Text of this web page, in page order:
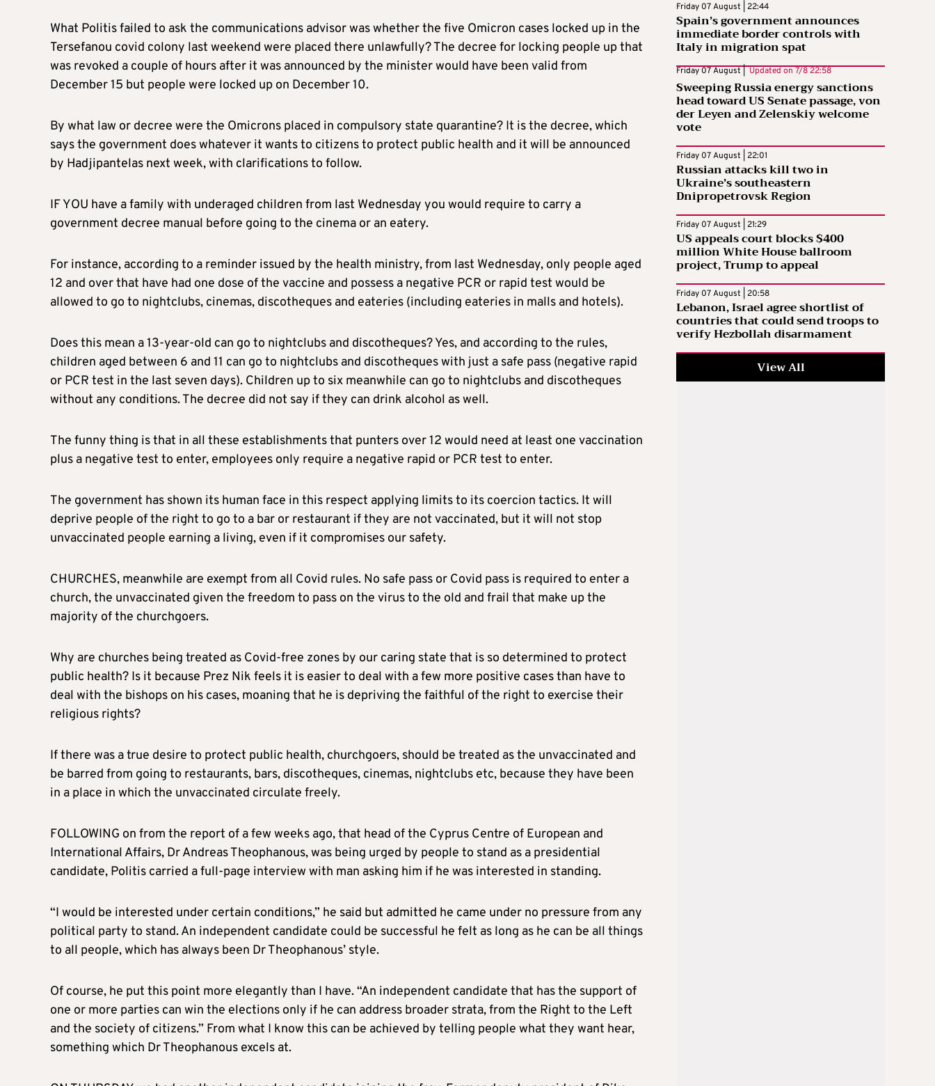
What Politis failed to ask the communications advisor was whether the five Omicron cases locked up in the
Tersefanou covid colony last weekend were placed there unlawfully? The decree for locking people up that
was revoked a couple of hours after it was announced by the minister would have been valid from
December 15 but people were locked up on December 10.
By what law or decree were the Omicrons placed in compulsory state quarantine? It is the decree, which
says the government does whatever it wants to citizens to protect public health and it will be announced
by Hadjipantelas next week, with clarifications to follow.
IF YOU have a family with underaged children from last Wednesday you would require to carry a
government decree manual before going to the cinema or an eatery.
For instance, according to a reminder issued by the health ministry, from last Wednesday, only people aged
12 and over that have had one dose of the vaccine and possess a negative PCR or rapid test would be
allowed to go to nightclubs, cinemas, discotheques and eateries (including eateries in malls and hotels).
Does this mean a 13-year-old can go to nightclubs and discotheques? Yes, and according to the rules,
children aged between 6 and 11 can go to nightclubs and discotheques with just a safe pass (negative rapid
or PCR test in the last seven days). Children up to six meanwhile can go to nightclubs and discotheques
without any conditions. The decree did not say if they can drink alcohol as well.
The funny thing is that in all these establishments that punters over 12 would need at least one vaccination
plus a negative test to enter, employees only require a negative rapid or PCR test to enter.
The government has shown its human face in this respect applying limits to its coercion tactics. It will
deprive people of the right to go to a bar or restaurant if they are not vaccinated, but it will not stop
unvaccinated people earning a living, even if it compromises our safety.
CHURCHES, meanwhile are exempt from all Covid rules. No safe pass or Covid pass is required to enter a
church, the unvaccinated given the freedom to pass on the virus to the old and frail that make up the
majority of the churchgoers.
Why are churches being treated as Covid-free zones by our caring state that is so determined to protect
public health? Is it because Prez Nik feels it is easier to deal with a few more positive cases than have to
deal with the bishops on his cases, moaning that he is depriving the faithful of the right to exercise their
religious rights?
If there was a true desire to protect public health, churchgoers, should be treated as the unvaccinated and
be barred from going to restaurants, bars, discotheques, cinemas, nightclubs etc, because they have been
in a place in which the unvaccinated circulate freely.
FOLLOWING on from the report of a few weeks ago, that head of the Cyprus Centre of European and
International Affairs, Dr Andreas Theophanous, was being urged by people to stand as a presidential
candidate, Politis carried a full-page interview with man asking him if he was interested in standing.
“I would be interested under certain conditions,” he said but admitted he came under no pressure from any
political party to stand. An independent candidate could be successful he felt as long as he can be all things
to all people, which has always been Dr Theophanous’ style.
Of course, he put this point more elegantly than I have. “An independent candidate that has the support of
one or more parties can win the elections only if he can address broader strata, from the Right to the Left
and the society of citizens.” From what I know this can be achieved by telling people what they want hear,
something which Dr Theophanous excels at.
Friday 07 August | 22:44
Spain’s government announces
immediate border controls with
Italy in migration spat
Friday 07 August |Updated on7/8 22:58
Sweeping Russia energy sanctions
head toward US Senate passage, von
der Leyen and Zelenskiy welcome
vote
Friday 07 August | 22:01
Russian attacks kill two in
Ukraine’s southeastern
Dnipropetrovsk Region
Friday 07 August | 21:29
US appeals court blocks $400
million White House ballroom
project, Trump to appeal
Friday 07 August | 20:58
Lebanon, Israel agree shortlist of
countries that could send troops to
verify Hezbollah disarmament
View All